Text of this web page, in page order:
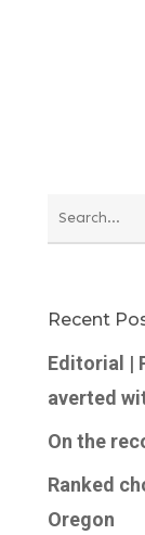
Recent
Editorial |
averted
On the
Ranked
Oregon